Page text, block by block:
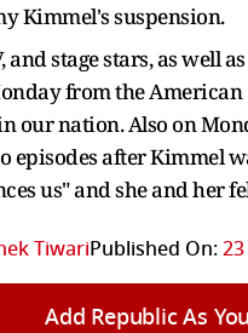
Kimmel's suspension.
and stage stars, as well
from the
our nation. Also on
after Kimmel
us" and she and her
TiwariPublished On:
Add Republic As